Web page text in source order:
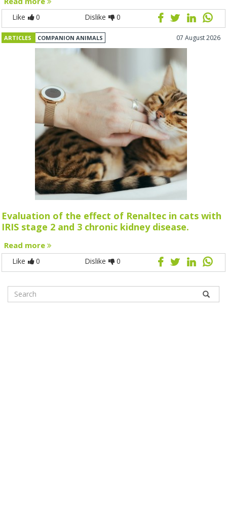
Like 0 Dislike 0
ARTICLES COMPANION ANIMALS 07 August 2026
Evaluation of the effect of Renaltec in cats with
IRIS stage 2 and 3 chronic kidney disease.
Read more
Like 0 Dislike 0